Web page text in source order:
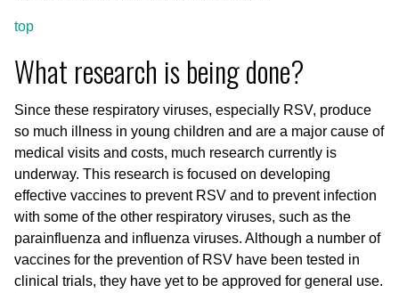
top
What research is being done?
Since these respiratory viruses, especially RSV, produce
so much illness in young children and are a major cause of
medical visits and costs, much research currently is
underway. This research is focused on developing
effective vaccines to prevent RSV and to prevent infection
with some of the other respiratory viruses, such as the
parainfluenza and influenza viruses. Although a number of
vaccines for the prevention of RSV have been tested in
clinical trials, they have yet to be approved for general use.